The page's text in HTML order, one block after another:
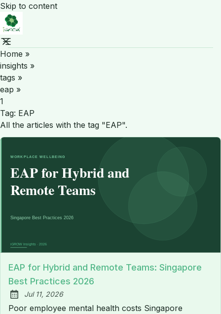
Skip to content
Home »
insights »
tags »
eap »
1
Tag: EAP
All the articles with the tag "EAP".
EAP for Hybrid and Remote Teams: Singapore
Best Practices 2026
Published:
Jul 11, 2026
Poor employee mental health costs Singapore